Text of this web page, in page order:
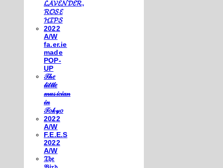
𝓛𝓐𝓥𝓔𝓝𝓓𝓔𝓡,
𝓡𝓞𝓢𝓔
𝓗𝓘𝓟𝓢
2022
A/W
fa.er.ie
made
POP-
UP
𝒯𝒽𝑒
𝓁𝒾𝓉𝓉𝓁𝑒
𝓂𝓊𝓈𝒾𝒸𝒾𝒶𝓃
𝒾𝓃
𝒯𝑜𝓀𝓎𝑜
2022
A/W
F.E.E.S
2022
A/W
𝔗𝔥𝔢